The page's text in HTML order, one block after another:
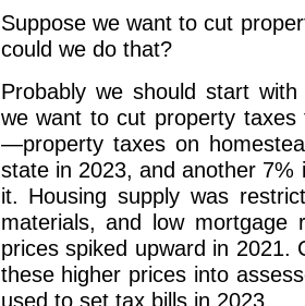
Suppose we want to cut
could we do that?
Probably we should start
we want to cut property
—property taxes on
state in 2023, and another 7%
it. Housing supply was
materials, and low mortgage
prices spiked upward in 2021.
these higher prices into
used to set tax bills in 2023.